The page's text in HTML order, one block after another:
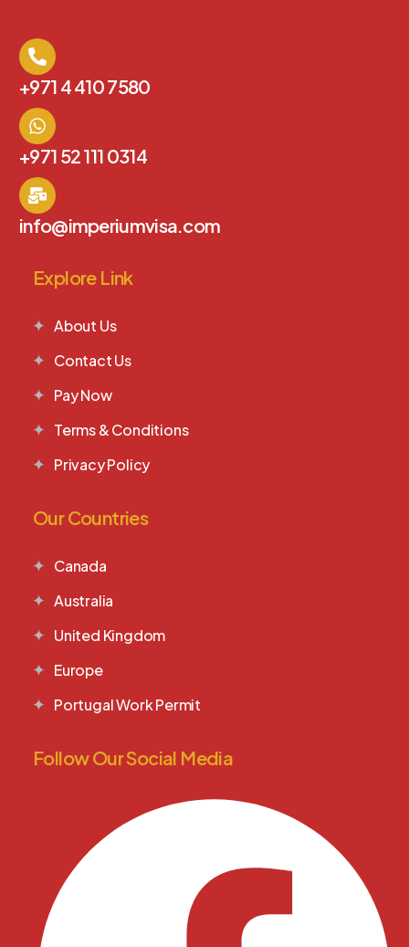
+971 4 410 7580
+971 52 111 0314
info@imperiumvisa.com
Explore Link
About Us
Contact Us
Pay Now
Terms & Conditions
Privacy Policy
Our Countries
Canada
Australia
United Kingdom
Europe
Portugal Work Permit
Follow Our Social Media